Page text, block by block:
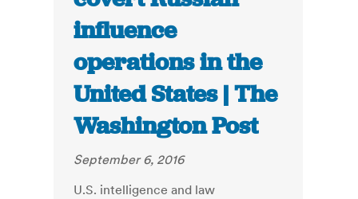
influence
operations in the
United States | The
Washington Post
September 6, 2016
U.S. intelligence and law